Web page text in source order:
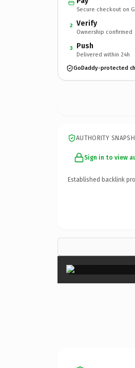
Secure checkout on
2 Verify
Ownership confirmed
3 Push
Delivered within 24h
GoDaddy-protected
AUTHORITY
Sign in to view
Established backlink